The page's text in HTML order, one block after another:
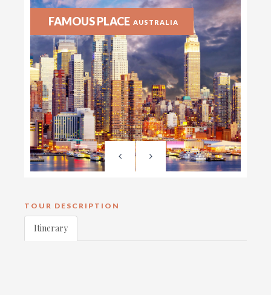
FAMOUS PLACE AUSTRALIA
TOUR DESCRIPTION
Itinerary